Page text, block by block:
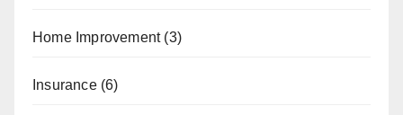
Home Improvement(3)
Insurance(6)